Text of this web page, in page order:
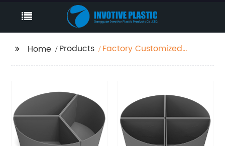
Home Products
Factory Customized